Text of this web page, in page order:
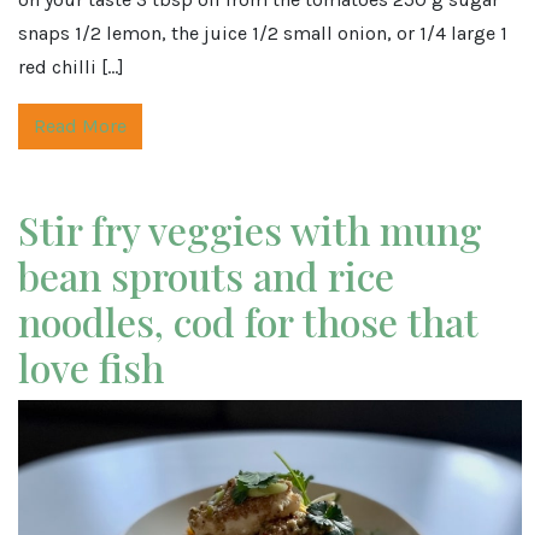
snaps 1/2 lemon, the juice 1/2 small onion, or 1/4 large 1
red chilli […]
Read More
Stir fry veggies with mung
bean sprouts and rice
noodles, cod for those that
love fish